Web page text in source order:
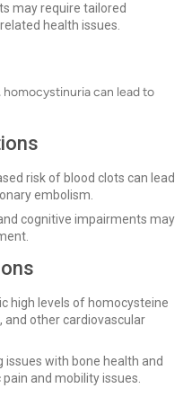
may require tailored
health issues.
can lead to
risk of blood clots can lead
embolism.
cognitive impairments may
high levels of homocysteine
and other cardiovascular
issues with bone health and
and mobility issues.